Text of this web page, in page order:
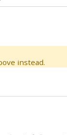
instead.